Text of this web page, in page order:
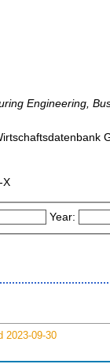
Engineering,
X
Year:
2023-09-30